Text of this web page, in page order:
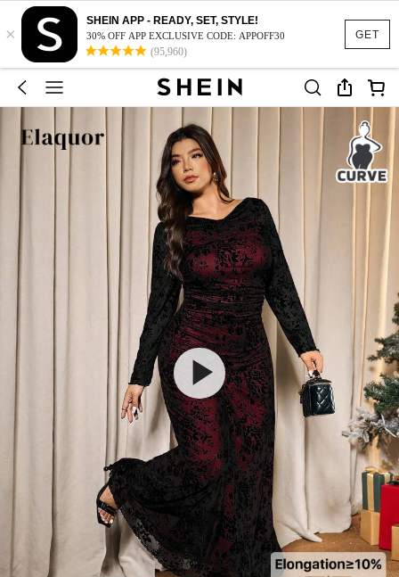
GET
×
SHEIN APP - READY, SET, STYLE!
30% OFF APP EXCLUSIVE CODE: APPOFF30
(95,960)